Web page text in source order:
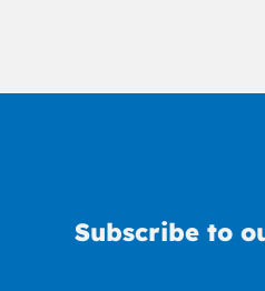
Subscribe to